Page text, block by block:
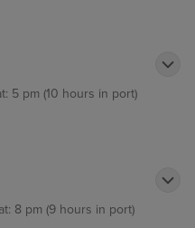
5 pm (10 hours in port)
8 pm (9 hours in port)